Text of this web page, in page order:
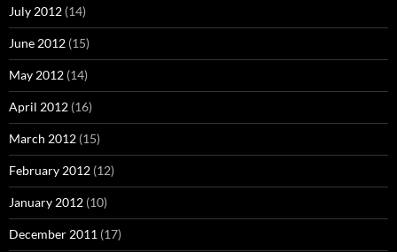
July 2012 (14)
June 2012 (15)
May 2012 (14)
April 2012 (16)
March 2012 (15)
February 2012 (12)
January 2012 (10)
December 2011 (17)